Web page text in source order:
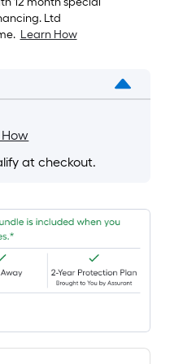
Ltd
Learn How
at checkout.